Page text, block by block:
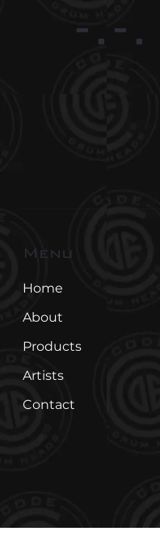
-.-
Menu
Home
About
Products
Artists
Contact